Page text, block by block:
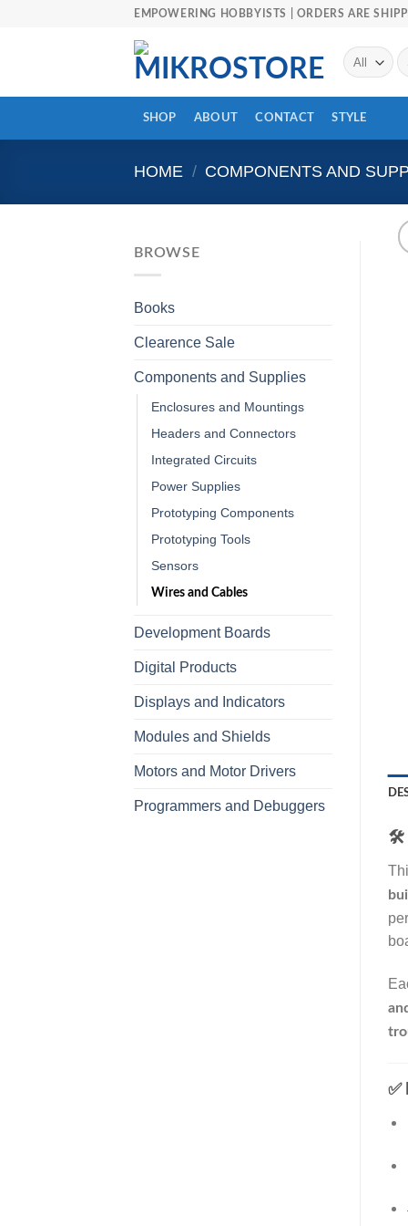
EMPOWERING HOBBYISTS | ORDERS ARE
SHOP ABOUT CONTACT STYLE
HOME / COMPONENTS AND
BROWSE
Books
Clearence Sale
Components and Supplies
Enclosures and Mountings
Headers and Connectors
Integrated Circuits
Power Supplies
Prototyping Components
Prototyping Tools
Sensors
Wires and Cables
Development Boards
Digital Products
Displays and Indicators
Modules and Shields
Motors and Motor Drivers
Programmers and Debuggers
🛠️
✅